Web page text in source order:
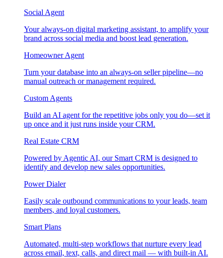
Social Agent
Your always-on digital marketing assistant, to amplify your
brand across social media and boost lead generation.
Homeowner Agent
Turn your database into an always-on seller pipeline—no
manual outreach or management required.
Custom Agents
Build an AI agent for the repetitive jobs only you do—set it
up once and it just runs inside your CRM.
Real Estate CRM
Powered by Agentic AI, our Smart CRM is designed to
identify and develop new sales opportunities.
Power Dialer
Easily scale outbound communications to your leads, team
members, and loyal customers.
Smart Plans
Automated, multi-step workflows that nurture every lead
across email, text, calls, and direct mail — with built-in AI.